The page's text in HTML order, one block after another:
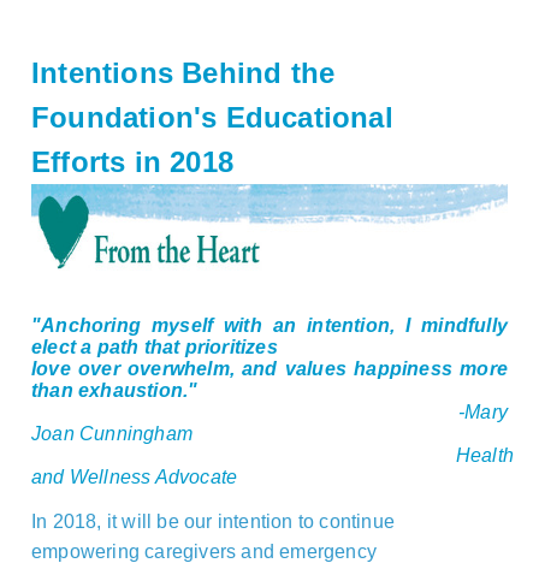
Intentions Behind the
Foundation's Educational
Efforts in 2018
"Anchoring myself with an intention, I mindfully
elect a path that prioritizes
love over overwhelm, and values happiness more
than exhaustion."
-Mary
Joan Cunningham
Health
and Wellness Advocate
In 2018, it will be our intention to continue
empowering caregivers and emergency